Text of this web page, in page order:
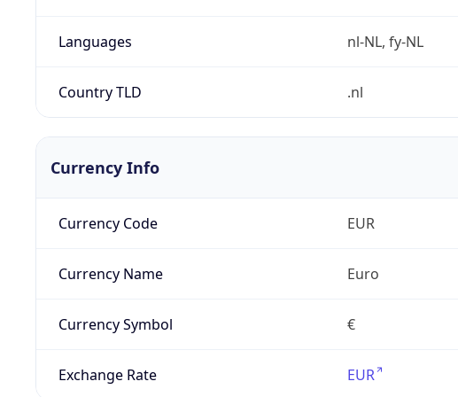
Languages nl-NL, fy-NL
Country TLD .nl
Currency Info
Currency Code EUR
Currency Name Euro
Currency Symbol €
Exchange Rate EUR